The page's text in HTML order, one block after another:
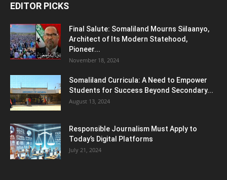
EDITOR PICKS
Final Salute: Somaliland Mourns Siilaanyo,
Architect of Its Modern Statehood,
Pioneer...
November 18, 2024
Somaliland Curricula: A Need to Empower
Students for Success Beyond Secondary...
August 13, 2024
Responsible Journalism Must Apply to
Today’s Digital Platforms
July 21, 2024